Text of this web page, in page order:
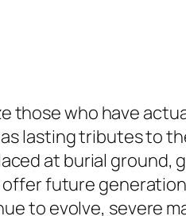
who have
lasting tributes to
at burial ground,
future
to evolve, severe